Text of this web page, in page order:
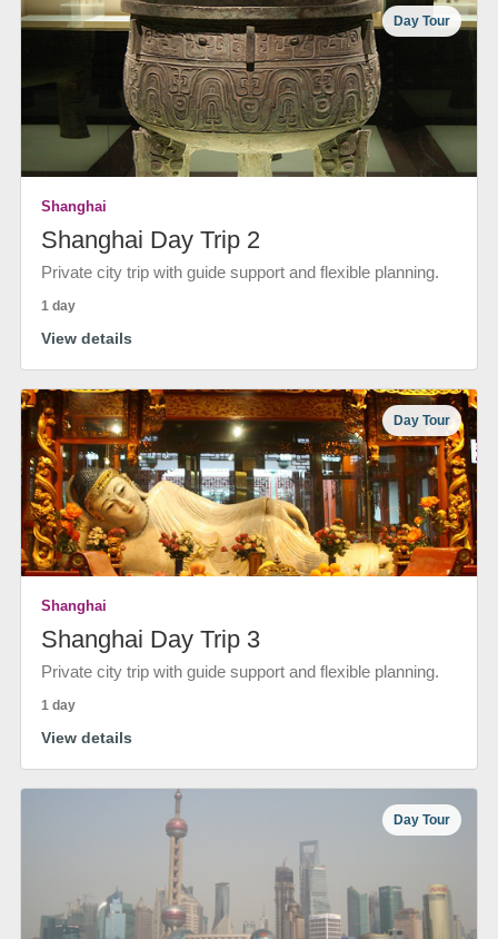
Day Tour
Shanghai
Shanghai Day Trip 2
Private city trip with guide support and flexible planning.
1 day
View details
Day Tour
Shanghai
Shanghai Day Trip 3
Private city trip with guide support and flexible planning.
1 day
View details
Day Tour